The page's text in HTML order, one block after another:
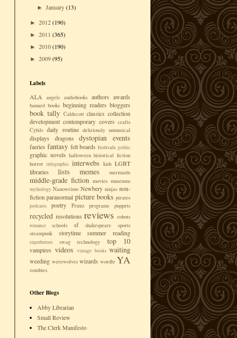
►January(13)
► 2012(190)
► 2011 (365)
► 2010(190)
► 2009(95)
Labels
ALA
angels audiobooks authors awards
banned books beginning readers bloggers
book tally Caldecott classics collection
development contemporary covers crafts
Cybils daily routine deliriously unmusical
displays dragons dystopian events
faeries fantasy felt boards festivals gothic
graphic novels halloween historical fiction
horror infographic interwebs kids LGBT
libraries
lists memes mermaids
middle-grade fiction movies museums
mythology Nanowrimo Newbery ninjas non-
fiction paranormal picture books pirates
podcasts poetry Printz programs puppets
recycled resolutions reviews robots
romance schools sf shakespeare
sports
steampunk
storytime summer reading
superheroes swag technology top 10
vampires videos vintage books waiting
weeding werewolves wizards wordle YA
zombies
Other Blogs
Abby Librarian
Small Review
The Clerk Manifesto